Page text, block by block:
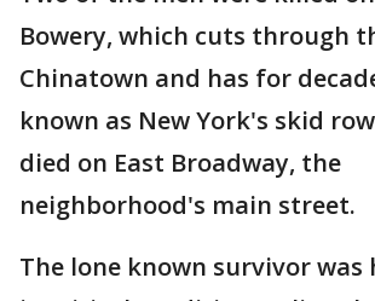
Bowery, which cuts through
Chinatown and has for
known as New York's skid
died on East Broadway, the
neighborhood's main street.
The lone known survivor was